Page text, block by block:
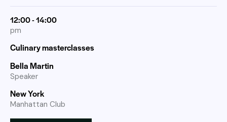
12:00 - 14:00
pm
Culinary masterclasses
Bella Martin
Speaker
New York
Manhattan Club